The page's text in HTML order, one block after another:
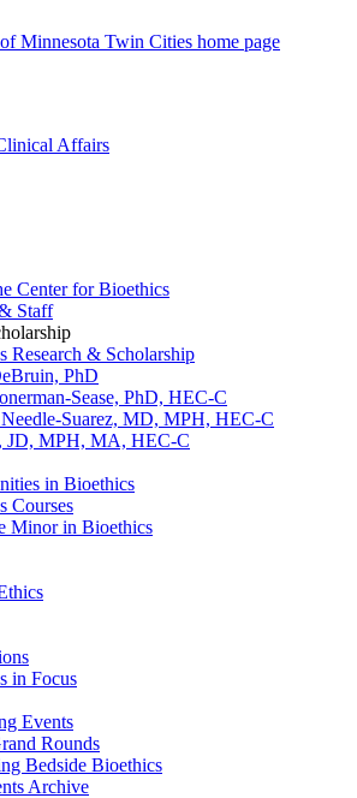
Minnesota Twin Cities home page
Affairs
Center for Bioethics
Staff
Research & Scholarship
PhD
Sease, PhD, HEC-C
Suarez, MD, MPH, HEC-C
JD, MPH, MA, HEC-C
in Bioethics
Courses
Minor in Bioethics
in Focus
Events
Rounds
Bedside Bioethics
Archive